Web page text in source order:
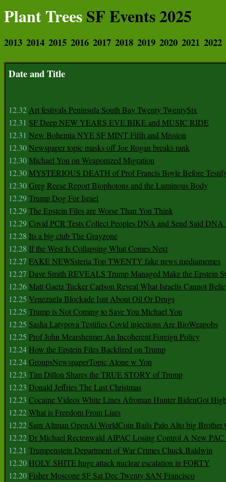
Plant TreesSF Events 2025
2013 2014 2015 2016 2017 2018 2019 2020 2021 2022
Date and Title
12.32Art festivals Peninsula South Bay Twenty TwentySix
12.31 SF Deep NEW YEARS EVE BIKE and MUSIC RIDE
12.31 New Bohemia NYE SF MINT Fifth and Mission
12.30Newspaper topic masks off Joe Rogan breaks rank
12.30Michael Yon on Weaponized Migration
12.30MYSTERIOUS DEATH of Prof Francis Boyle Before
12.30Greg Reese Report Biophotons and the Luminous Body
12.29Trump Dog For Israel
12.29The Epstein Files are Worse Than You Think
12.29Covid PCR Tests Collect Peoples DNA and Send Said DNA
12.28 Its a big club The Grayzone
12.28 If the West Is Collapsing What Comes Next
12.27 FAKE NEWSsteria Top TWENTY fake news mediamemes
12.27 Dave Smith REVEALS Trump Managed Make the Epstein
12.26Matt Gaetz Tucker Carlson Reveal What Israelis Cannot
12.25 Venezuela Blockade Isnt About Oil Or Drugs
12.25 Trump is Not Coming to Save You Michael Yon
12.25 Sasha Latypova Testifies Covid injections Are BioWeapobs
12.25 Prof John Mearsheimer An Incoherent Foreign Policy
12.24 How the Epstein Files Backfired on Trump
12.24GroupsNewspaperTopic Alone w Yon
12.23 Tim Dillon Shares the TRUE STORY of Trump
12.23 Donald Jeffries The Last Christmas
12.23 Cocaine Videos White Lines Afroman Hunter BidenGot
12.22What is Freedom From Liars
12.22 Sam Altman OpenAi WorldCoin Bails Palo Alto big Brother
12.22Dr Michael Rectenwald AIPAC Losing Control A New PAC
12.21 Trumpenstein Department of War Crimes Chuck Baldwin
12.20 HOLY SHITE huge attack nuclear escalation in FORTY
12.20Fisher Moscone SF Sat Dec Twenty SAN Francisco